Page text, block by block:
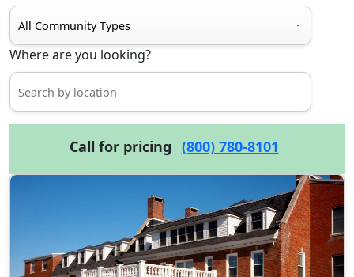
Where are you looking?
Call for pricing (800) 780-8101